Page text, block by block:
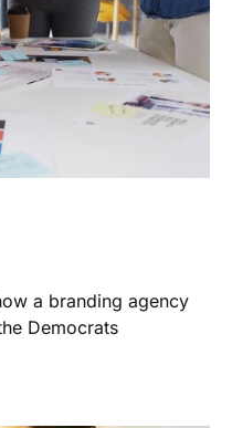
a branding agency
Democrats